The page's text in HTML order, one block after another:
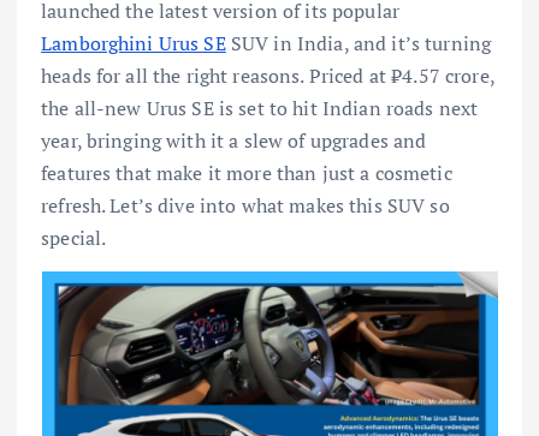
launched the latest version of its popular
Lamborghini Urus SESUV in India, and it’s turning
heads for all the right reasons. Priced at ₹4.57 crore,
the all-new Urus SE is set to hit Indian roads next
year, bringing with it a slew of upgrades and
features that make it more than just a cosmetic
refresh. Let’s dive into what makes this SUV so
special.